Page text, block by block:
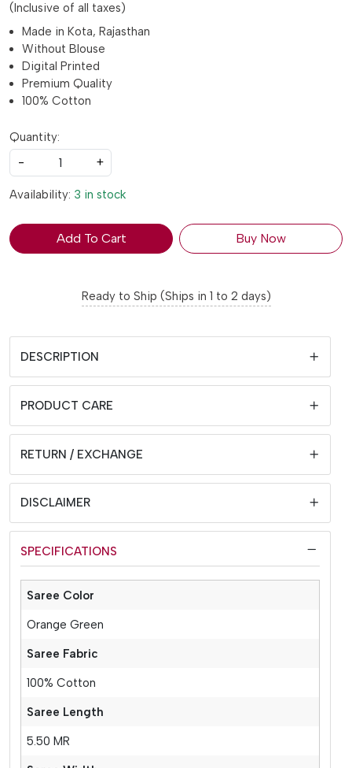
(Inclusive of all taxes)
Made in Kota, Rajasthan
Without Blouse
Digital Printed
Premium Quality
100% Cotton
Quantity:
-
+
Availability: 3 in stock
Add To Cart Buy Now
Ready to Ship (Ships in 1 to 2 days)
DESCRIPTION
PRODUCT CARE
RETURN / EXCHANGE
DISCLAIMER
SPECIFICATIONS
Saree Color
Orange Green
Saree Fabric
100% Cotton
Saree Length
5.50 MR